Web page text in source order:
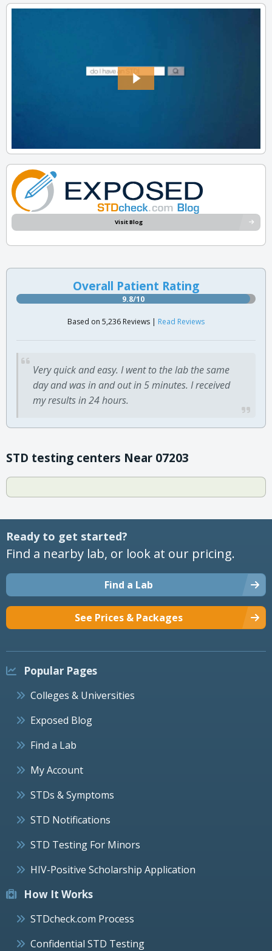
Visit Blog
Overall Patient Rating
9.8/10
Based on 5,236 Reviews | Read Reviews
Very quick and easy. I went to the lab the same
day and was in and out in 5 minutes. I received
my results in 24 hours.
STD testing centers Near 07203
Ready to get started?
Find a nearby lab, or look at our pricing.
Find a Lab
See Prices & Packages
Popular Pages
Colleges & Universities
Exposed Blog
Find a Lab
My Account
STDs & Symptoms
STD Notifications
STD Testing For Minors
HIV-Positive Scholarship Application
How It Works
STDcheck.com Process
Confidential STD Testing